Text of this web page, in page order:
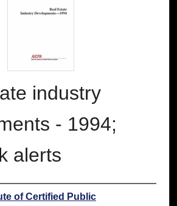
industry
- 1994;
alerts
of Certified Public